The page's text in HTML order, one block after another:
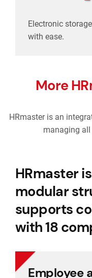
Electronic
with ease.
More
HRmaster is an
managing all
HRmaster
modular
supports
with 18
Employee